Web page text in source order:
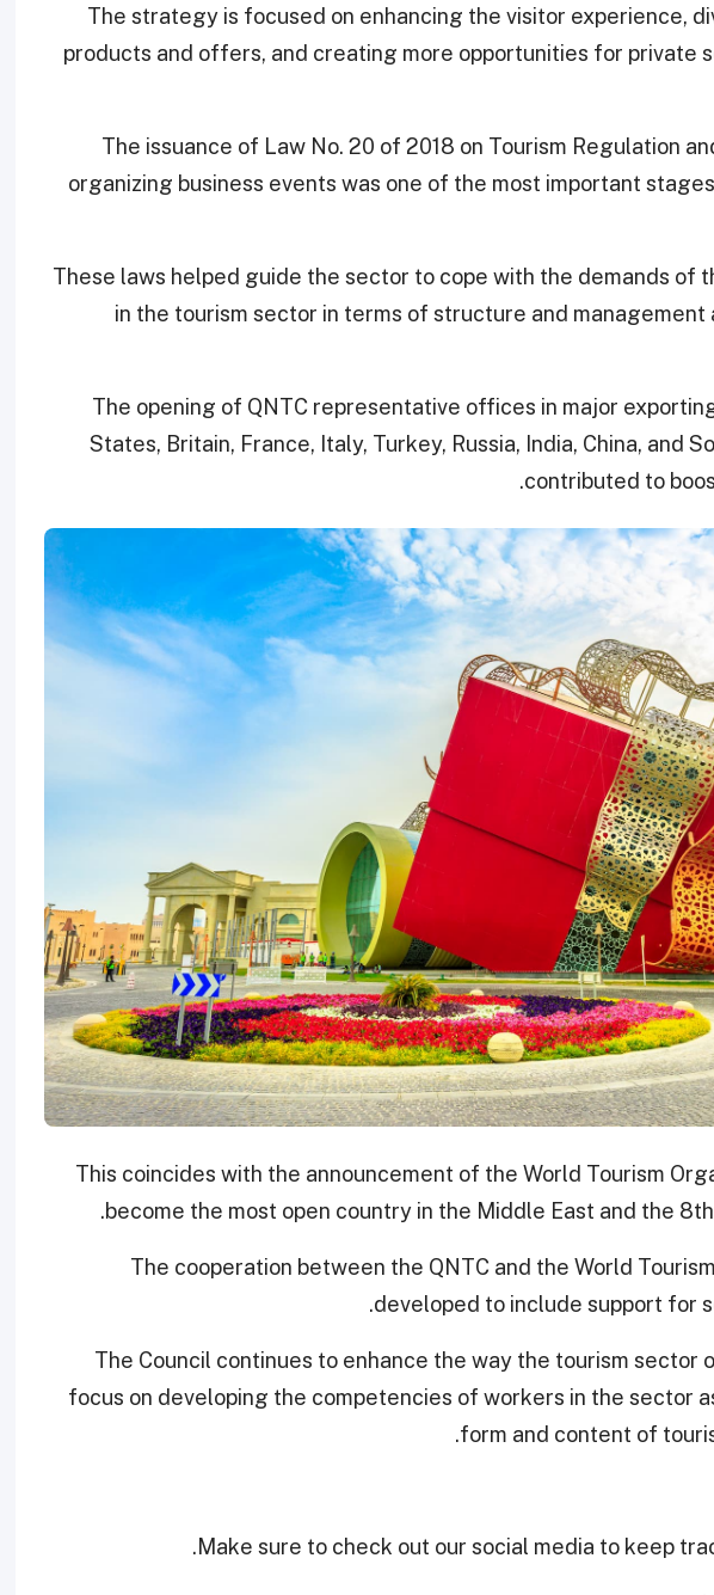
The strategy is focused on enhancing the visitor experience,
products and offers, and creating more opportunities for private
The issuance of Law No. 20 of 2018 on Tourism Regulation
organizing business events was one of the most important
These laws helped guide the sector to cope with the demands of
in the tourism sector in terms of structure and management
The opening of QNTC representative offices in major
States, Britain, France, Italy, Turkey, Russia, India, China, and
contributed to
This coincides with the announcement of the World Tourism
become the most open country in the Middle East and the
The cooperation between the QNTC and the World
developed to include support for
The Council continues to enhance the way the tourism sector
focus on developing the competencies of workers in the sector
form and content of
Make sure to check out our social media to keep